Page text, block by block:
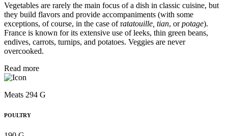
Vegetables are rarely the main focus of a dish in classic cuisine, but
they build flavors and provide accompaniments (with some
exceptions, of course, in the case of ratatouille, tian, orpotage).
France is known for its extensive use of leeks, thin green beans,
endives, carrots, turnips, and potatoes. Veggies are never
overcooked.
Read more
Meats 294 G
POULTRY